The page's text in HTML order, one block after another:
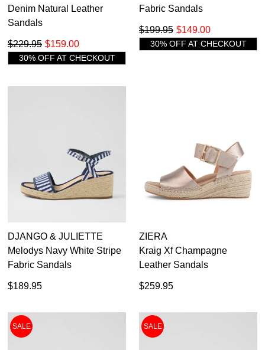
Denim Natural Leather
Sandals
$159.00
$229.95
30% OFF AT CHECKOUT
Fabric Sandals
$149.00
$199.95
30% OFF AT CHECKOUT
DJANGO & JULIETTE
Melodys Navy White Stripe
Fabric Sandals
$189.95
ZIERA
Kraig Xf Champagne
Leather Sandals
$259.95
SALE SALE